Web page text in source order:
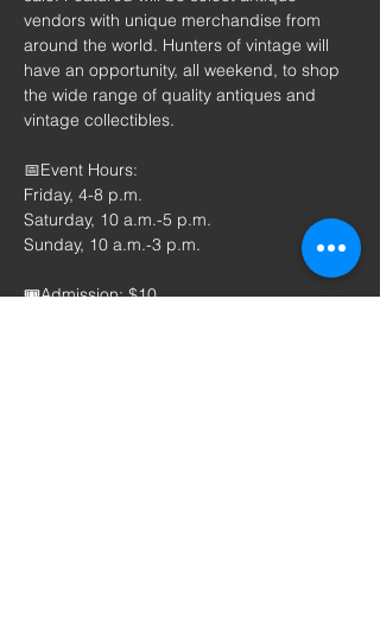
vendors with unique merchandise from
around the world. Hunters of vintage will
have an opportunity, all weekend, to shop
the wide range of quality antiques and
vintage collectibles.
📅Event Hours:
Friday, 4-8 p.m.
Saturday, 10 a.m.-5 p.m.
Sunday, 10 a.m.-3 p.m.
🎟️Admission: $10